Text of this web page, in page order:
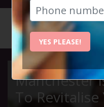
Manchester
To Revitalise
YES PLEASE!